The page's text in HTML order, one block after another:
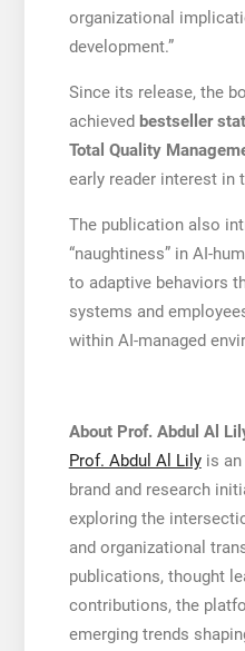
organizational
development.”
Since its release, the
achieved bestseller
Total Quality
early reader interest in
The publication also
“naughtiness” in AI-
to adaptive behaviors
systems and
within AI-managed
About Prof. Abdul Al
Prof. Abdul Al Lilyis an
brand and research
exploring the
and organizational
publications, thought
contributions, the
emerging trends